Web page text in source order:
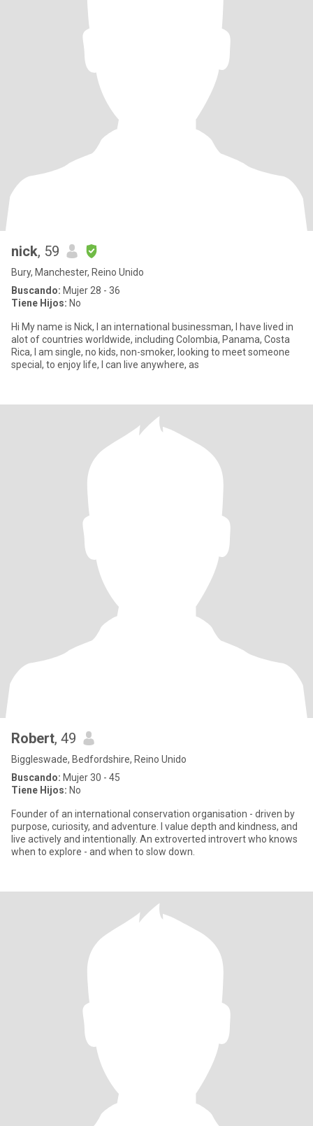
nick, 59
Bury, Manchester, Reino Unido
Buscando: Mujer 28 - 36
Tiene Hijos: No
Hi My name is Nick, I an international businessman, I have lived in
alot of countries worldwide, including Colombia, Panama, Costa
Rica, I am single, no kids, non-smoker, looking to meet someone
special, to enjoy life, I can live anywhere, as
Robert, 49
Biggleswade, Bedfordshire, Reino Unido
Buscando: Mujer 30 - 45
Tiene Hijos: No
Founder of an international conservation organisation - driven by
purpose, curiosity, and adventure. I value depth and kindness, and
live actively and intentionally. An extroverted introvert who knows
when to explore - and when to slow down.